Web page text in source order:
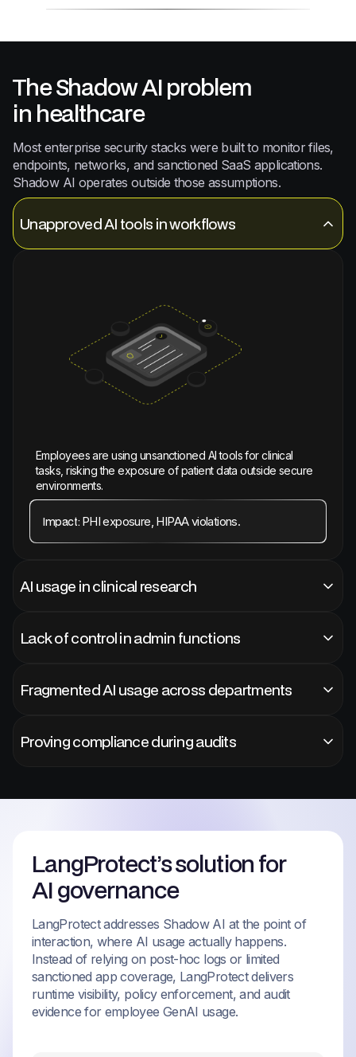
The Shadow AI problem
in healthcare
Most enterprise security stacks were built to monitor files,
endpoints, networks, and sanctioned SaaS applications.
Shadow AI operates outside those assumptions.
Unapproved AI tools in workflows
Employees are using unsanctioned AI tools for clinical
tasks, risking the exposure of patient data outside secure
environments.
Impact: PHI exposure, HIPAA violations.
AI usage in clinical research
Lack of control in admin functions
Fragmented AI usage across departments
Proving compliance during audits
LangProtect’s solution for
AI governance
LangProtect addresses Shadow AI at the point of
interaction, where AI usage actually happens.
Instead of relying on post-hoc logs or limited
sanctioned app coverage, LangProtect delivers
runtime visibility, policy enforcement, and audit
evidence for employee GenAI usage.